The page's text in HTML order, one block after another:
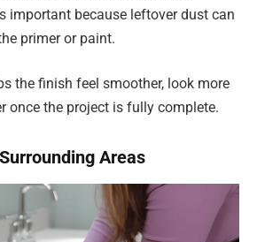
important because leftover dust can
primer or paint.
the finish feel smoother, look more
once the project is fully complete.
Areas